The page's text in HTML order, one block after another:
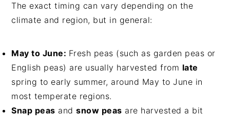
The exact timing can vary depending on the
climate and region, but in general:
May to June: Fresh peas (such as garden peas or
English peas) are usually harvested from late
spring to early summer, around May to June in
most temperate regions.
Snap peas andsnow peas are harvested a bit